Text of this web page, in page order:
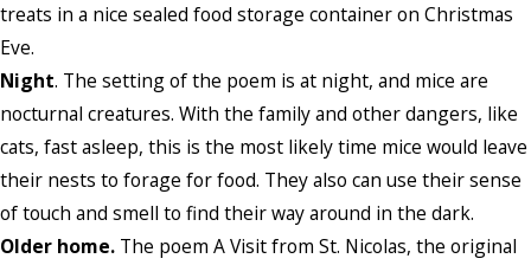
treats in a nice sealed food storage container on Christmas
Eve.
Night. The setting of the poem is at night, and mice are
nocturnal creatures. With the family and other dangers, like
cats, fast asleep, this is the most likely time mice would leave
their nests to forage for food. They also can use their sense
of touch and smell to find their way around in the dark.
Older home. The poem A Visit from St. Nicolas, the original